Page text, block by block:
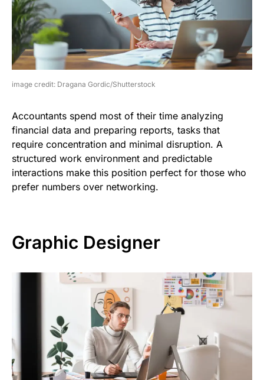
image credit: Dragana Gordic/Shutterstock
Accountants spend most of their time analyzing
financial data and preparing reports, tasks that
require concentration and minimal disruption. A
structured work environment and predictable
interactions make this position perfect for those who
prefer numbers over networking.
Graphic Designer